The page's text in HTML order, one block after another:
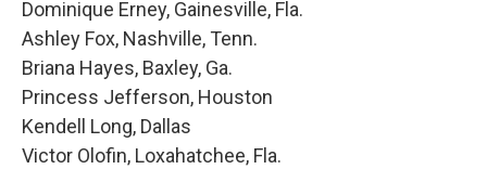
Dominique Erney, Gainesville, Fla.
Ashley Fox, Nashville, Tenn.
Briana Hayes, Baxley, Ga.
Princess Jefferson, Houston
Kendell Long, Dallas
Victor Olofin, Loxahatchee, Fla.